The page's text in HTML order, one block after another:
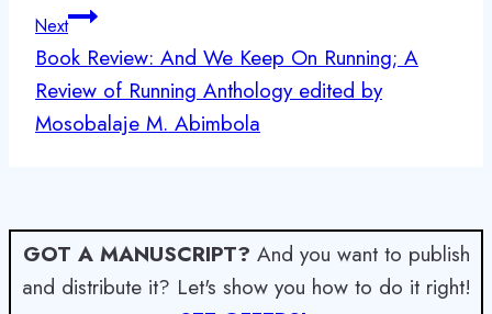
Next
Book Review: And We Keep On Running; A
Review of Running Anthology edited by
Mosobalaje M. Abimbola
GOT A MANUSCRIPT? And you want to publish
and distribute it? Let's show you how to do it right!